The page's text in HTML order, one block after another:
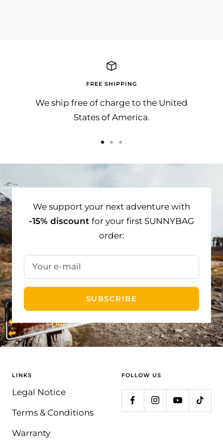
FREE SHIPPING
We ship free of charge to the United
States of America.
tototo
We support your next adventure with
-15% discount for your first SUNNYBAG
order:
Your e-mail
SUBSCRIBE
LINKS
Legal Notice
Terms & Conditions
Warranty
FOLLOW US